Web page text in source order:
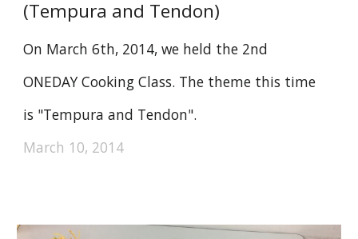
(Tempura and Tendon)
On March 6th, 2014, we held the 2nd
ONEDAY Cooking Class. The theme this time
is "Tempura and Tendon".
March 10, 2014